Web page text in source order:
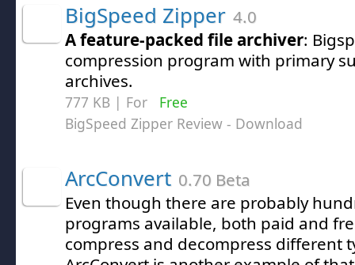
BigSpeed Zipper 4.0
A feature-packed file archiver:
compression program with primary
archives.
777 KB | For
Free
BigSpeed Zipper Review - Download
ArcConvert 0.70 Beta
Even though there are probably
programs available, both paid and
compress and decompress different